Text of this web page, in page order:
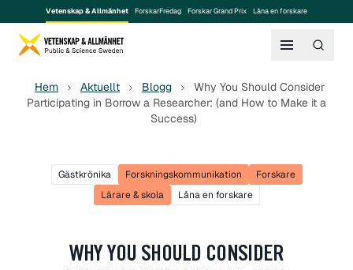
Vetenskap & Allmänhet ForskarFredag Forskar Grand Prix Låna en forskare
Hem Aktuellt Blogg
Why You Should Consider
Participating in Borrow a Researcher: (and How to Make it a
Success)
Gästkrönika Forskningskommunikation
Forskare
Lärare & skola
Låna en forskare
WHY YOU SHOULD CONSIDER